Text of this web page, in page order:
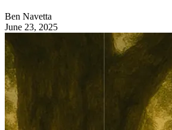
Ben Navetta
June 23, 2025